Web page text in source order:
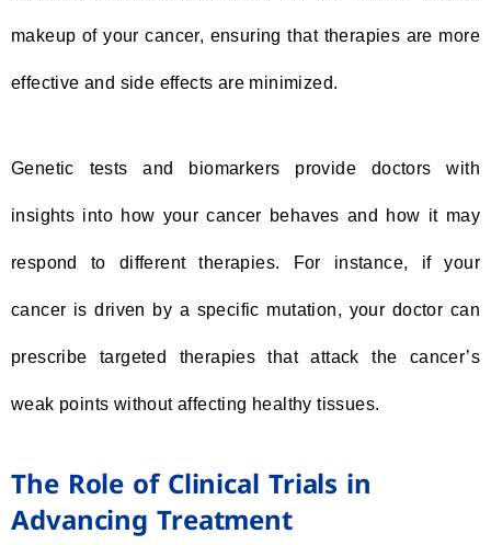
makeup of your cancer, ensuring that therapies are more
effective and side effects are minimized.
Genetic tests and biomarkers provide doctors with
insights into how your cancer behaves and how it may
respond to different therapies. For instance, if your
cancer is driven by a specific mutation, your doctor can
prescribe targeted therapies that attack the cancer’s
weak points without affecting healthy tissues.
The Role of Clinical Trials in
Advancing Treatment